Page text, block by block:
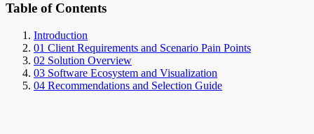
Table of Contents
Introduction
01 Client Requirements and Scenario Pain Points
02 Solution Overview
03 Software Ecosystem and Visualization
04 Recommendations and Selection Guide